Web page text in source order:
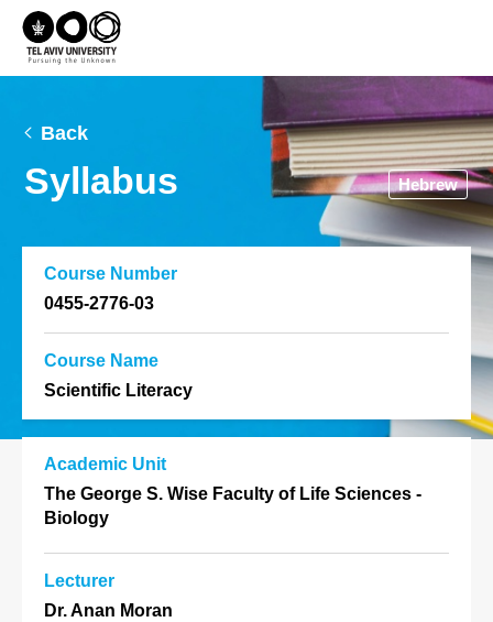
Back
Syllabus Hebrew
Course Number
0455-2776-03
Course Name
Scientific Literacy
Academic Unit
The George S. Wise Faculty of Life Sciences -
Biology
Lecturer
Dr. Anan Moran